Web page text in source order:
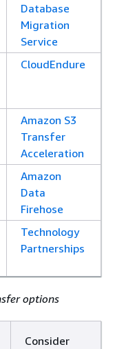
Database
Migration
Service
CloudEndure
Amazon S3
Transfer
Acceleration
Amazon
Data
Firehose
Technology
Partnerships
options
Consider